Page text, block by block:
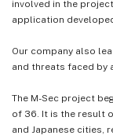
involved in the
application
Our company also
and threats faced by
The M-Sec project
of 36. It is the result
and Japanese cities,